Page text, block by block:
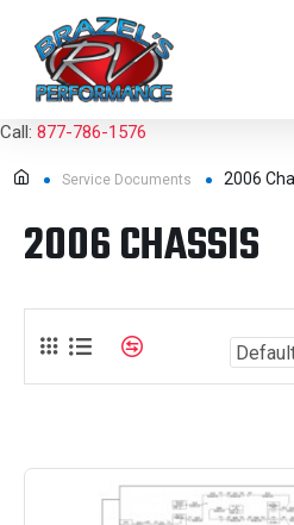
Call: 877-786-1576
Service Documents 2006
2006 CHASSIS